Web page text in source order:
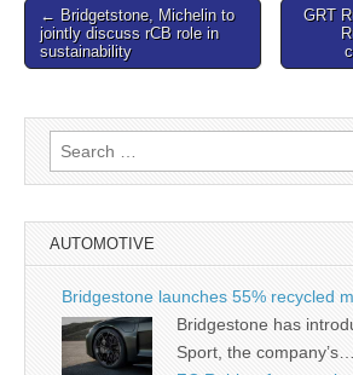
Post
navigation
← Bridgetstone, Michelin to
jointly discuss rCB role in
sustainability
GRT
Search
for:
AUTOMOTIVE
Bridgestone launches 55% recycled
Bridgestone has
Sport, the company’s…